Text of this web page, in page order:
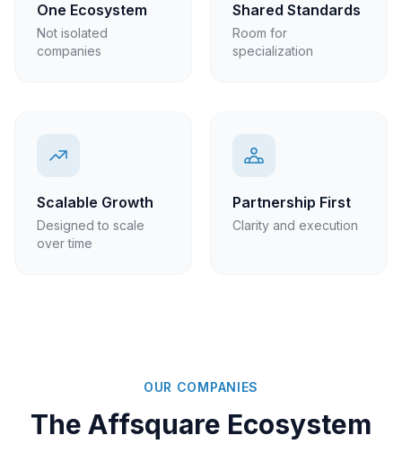
One Ecosystem
Not isolated
companies
Shared Standards
Room for
specialization
Scalable Growth
Designed to scale
over time
Partnership First
Clarity and execution
OUR COMPANIES
The Affsquare Ecosystem